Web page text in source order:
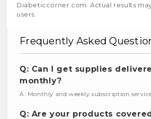
Diabeticcorner.com. Actual results
users.
Frequently Asked
Q: Can I get supplies
monthly?
A: Monthly and weekly subscription
Q: Are your products